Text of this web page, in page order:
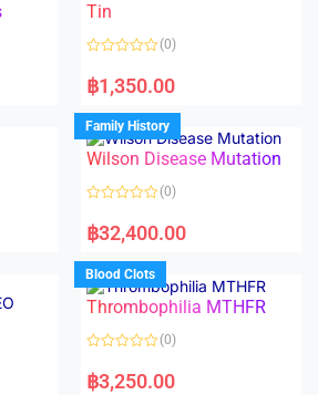
u
f
Tin
a
t
d
0
o
u
o
f
(0)
฿1,350.00
Family History
Wilson Disease Mutation
a
t
d
0
o
u
f
(0)
฿32,400.00
Blood Clots
Thrombophilia MTHFR
a
t
(0)
฿3,250.00